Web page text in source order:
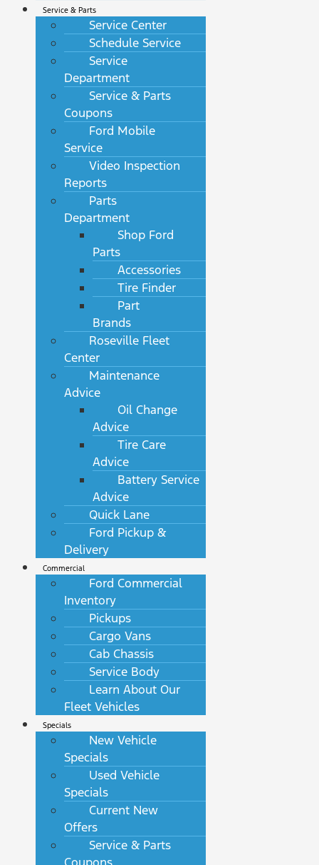
Service & Parts
Service Center
Schedule Service
Service
Department
Service & Parts
Coupons
Ford Mobile
Service
Video Inspection
Reports
Parts
Department
Shop Ford
Parts
Accessories
Tire Finder
Part
Brands
Roseville Fleet
Center
Maintenance
Advice
Oil Change
Advice
Tire Care
Advice
Battery Service
Advice
Quick Lane
Ford Pickup &
Delivery
Commercial
Ford Commercial
Inventory
Pickups
Cargo Vans
Cab Chassis
Service Body
Learn About Our
Fleet Vehicles
Specials
New Vehicle
Specials
Used Vehicle
Specials
Current New
Offers
Service & Parts